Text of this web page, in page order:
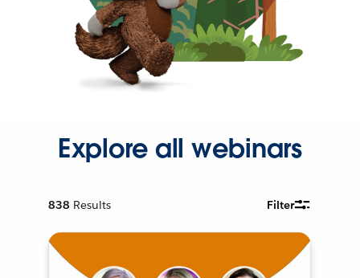
Explore all webinars
838 Results Filter